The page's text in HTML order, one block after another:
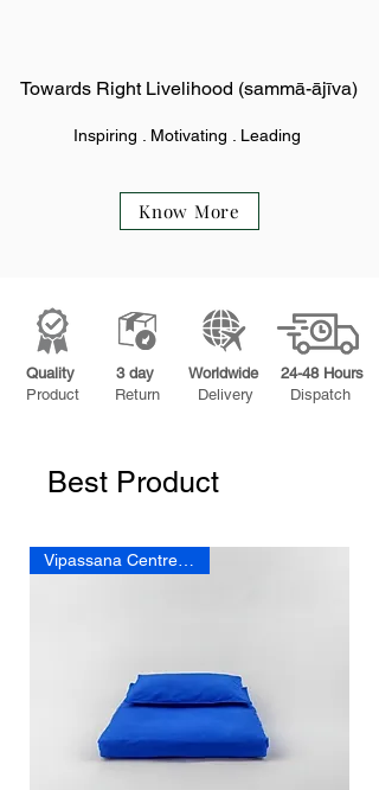
Towards Right Livelihood (sammā-ājīva)
Inspiring . Motivating . Leading
Know More
Quality
Product
3 day
Return
Worldwide
Delivery
24-48 Hours
Dispatch
Best Product